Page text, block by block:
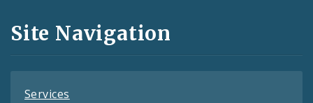
and
Feeds
Site Navigation
Services